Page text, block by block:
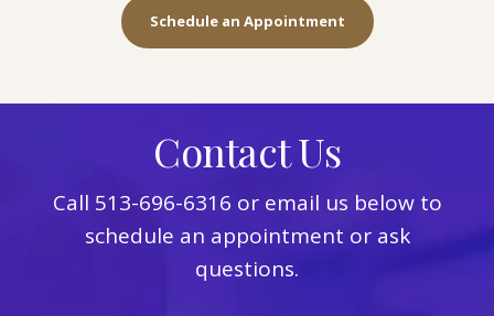
Schedule an Appointment
Contact Us
Call 513-696-6316 or email us below to
schedule an appointment or ask
questions.